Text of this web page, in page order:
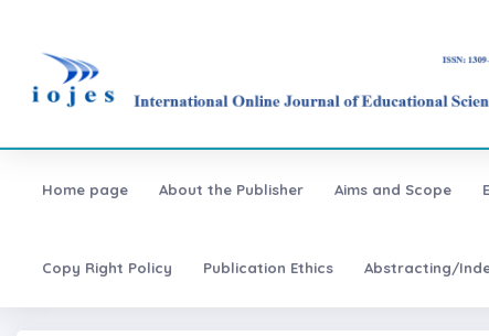
Home page About the Publisher Aims and Scope
Copy Right Policy Publication Ethics Abstracting/